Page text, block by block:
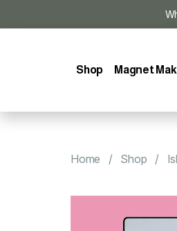
Shop Magnet
Home Shop